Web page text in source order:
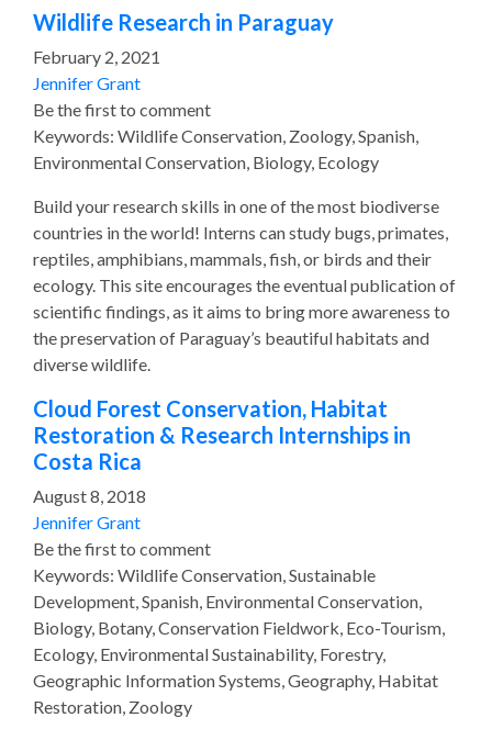
Wildlife Research in Paraguay
February 2, 2021
Jennifer Grant
Be the first to comment
Keywords: Wildlife Conservation, Zoology, Spanish,
Environmental Conservation, Biology, Ecology
Build your research skills in one of the most biodiverse
countries in the world! Interns can study bugs, primates,
reptiles, amphibians, mammals, fish, or birds and their
ecology. This site encourages the eventual publication of
scientific findings, as it aims to bring more awareness to
the preservation of Paraguay’s beautiful habitats and
diverse wildlife.
Cloud Forest Conservation, Habitat
Restoration & Research Internships in
Costa Rica
August 8, 2018
Jennifer Grant
Be the first to comment
Keywords: Wildlife Conservation, Sustainable
Development, Spanish, Environmental Conservation,
Biology, Botany, Conservation Fieldwork, Eco-Tourism,
Ecology, Environmental Sustainability, Forestry,
Geographic Information Systems, Geography, Habitat
Restoration, Zoology